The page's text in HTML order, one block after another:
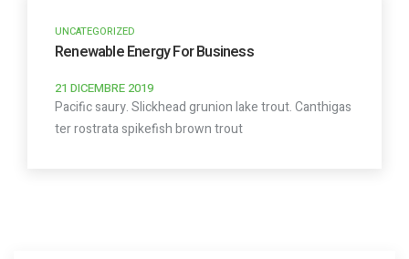
UNCATEGORIZED
Renewable Energy For Business
21 DICEMBRE 2019
Pacific saury. Slickhead grunion lake trout. Canthigas
ter rostrata spikefish brown trout